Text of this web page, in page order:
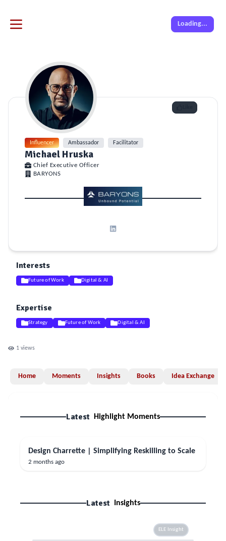
Loading...
Influencer Ambassador Facilitator
Michael Hruska
Chief Executive Officer
BARYONS
Interests
Future of Work Digital & AI
Expertise
Strategy Future of Work Digital & AI
1 views
Home Moments Insights Books Idea Exchange
Latest Highlight Moments
Design Charrette | Simplifying Reskilling to Scale
2 months ago
Latest Insights
ELE Insight